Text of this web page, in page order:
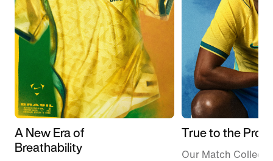
A New Era of
Breathability
True to the Pros
Our Match